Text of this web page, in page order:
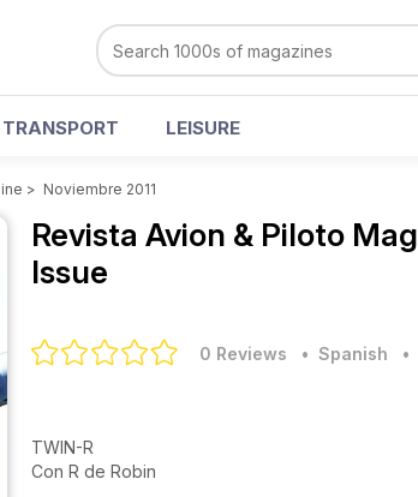
LEISURE
> Noviembre 2011
Revista Avion & Piloto
Issue
0 Reviews • Spanish •
TWIN-R
Con R de Robin